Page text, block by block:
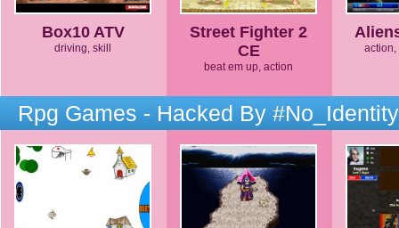
Box10 ATV
driving, skill
Street Fighter 2
CE
beat em up, action
action,
Rpg Games - Hacked By